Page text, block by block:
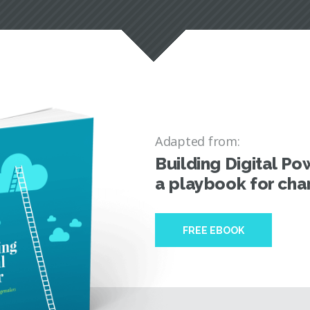
Adapted from:
Building Digital
a playbook for
FREE EBOOK